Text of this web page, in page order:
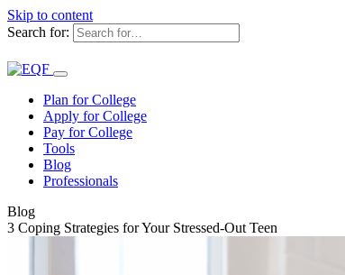
Skip to content
Search for:
Plan for College
Apply for College
Pay for College
Tools
Blog
Professionals
Blog
3 Coping Strategies for Your Stressed-Out Teen